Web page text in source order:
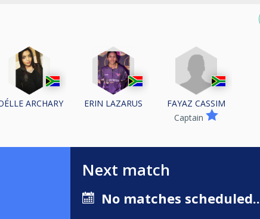
ARCHARY ERIN LAZARUS
FAYAZ CASSIM
Captain
Next match
No matches scheduled..